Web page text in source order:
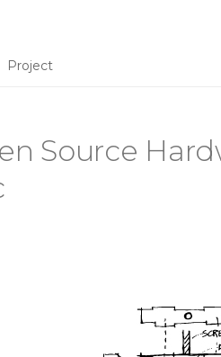
Project
Source